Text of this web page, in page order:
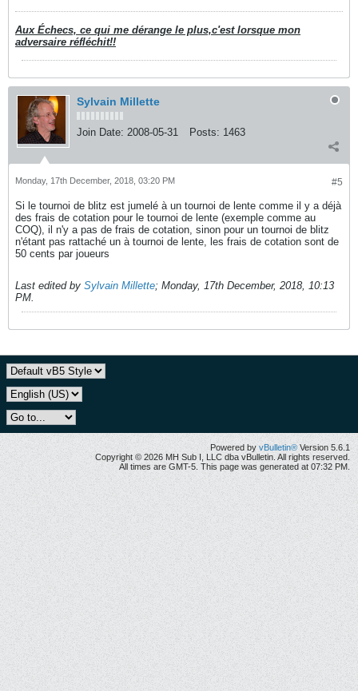
Aux Échecs, ce qui me dérange le plus,c'est lorsque mon
adversaire réfléchit!!
Sylvain Millette
Join Date: 2008-05-31 Posts: 1463
#5
Monday, 17th December, 2018, 03:20 PM
Si le tournoi de blitz est jumelé à un tournoi de lente comme il y a déjà
des frais de cotation pour le tournoi de lente (exemple comme au
COQ), il n'y a pas de frais de cotation, sinon pour un tournoi de blitz
n'étant pas rattaché un à tournoi de lente, les frais de cotation sont de
50 cents par joueurs
Last edited by Sylvain Millette; Monday, 17th December, 2018, 10:13
PM.
Powered by vBulletin® Version 5.6.1
Copyright © 2026 MH Sub I, LLC dba vBulletin. All rights reserved.
All times are GMT-5. This page was generated at 07:32 PM.